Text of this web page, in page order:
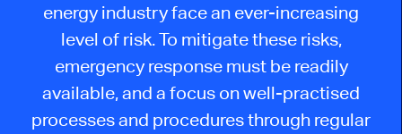
energy industry face an ever-increasing
level of risk. To mitigate these risks,
emergency response must be readily
available, and a focus on well-practised
processes and procedures through regular